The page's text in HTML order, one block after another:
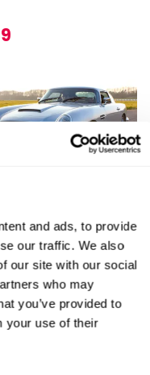
and ads, to provide
our traffic. We also
our site with our social
who may
you’ve provided to
your use of their
109
Classic